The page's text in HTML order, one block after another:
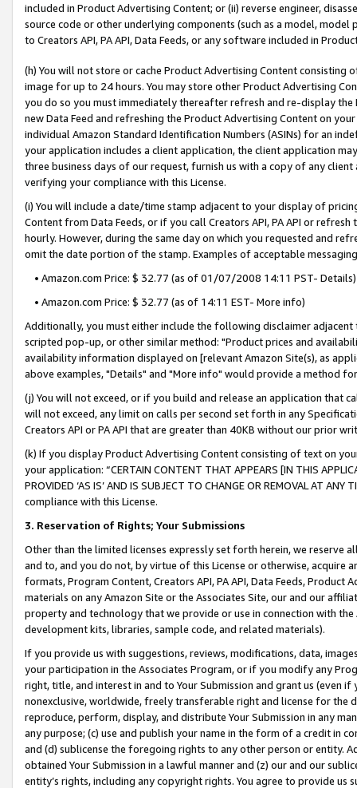
included in Product Advertising Content; or (ii) reverse engineer,
source code or other underlying components (such as a model,
to Creators API, PA API, Data Feeds, or any software included in
(h) You will not store or cache Product Advertising Content
image for up to 24 hours. You may store other Product Advertising
you do so you must immediately thereafter refresh and re-display the
new Data Feed and refreshing the Product Advertising Content on
individual Amazon Standard Identification Numbers (ASINs) for an
your application includes a client application, the client application
three business days of our request, furnish us with a copy of any
verifying your compliance with this License.
(i) You will include a date/time stamp adjacent to your display of
Content from Data Feeds, or if you call Creators API, PA API or
hourly. However, during the same day on which you requested and
omit the date portion of the stamp. Examples of acceptable
• Amazon.com Price: $ 32.77 (as of 01/07/2008 14:11 PST- Details)
• Amazon.com Price: $ 32.77 (as of 14:11 EST- More info)
Additionally, you must either include the following disclaimer
scripted pop-up, or other similar method: "Product prices and
availability information displayed on [relevant Amazon Site(s), as
above examples, "Details" and "More info" would provide a method
(j) You will not exceed, or if you build and release an application that
will not exceed, any limit on calls per second set forth in any
Creators API or PA API that are greater than 40KB without our prior
(k) If you display Product Advertising Content consisting of text on
your application: “CERTAIN CONTENT THAT APPEARS [IN THIS
PROVIDED ‘AS IS’ AND IS SUBJECT TO CHANGE OR REMOVAL AT
compliance with this License.
3. Reservation of Rights; Your Submissions
Other than the limited licenses expressly set forth herein, we
and to, and you do not, by virtue of this License or otherwise, acquire
formats, Program Content, Creators API, PA API, Data Feeds,
materials on any Amazon Site or the Associates Site, our and our
property and technology that we provide or use in connection with
development kits, libraries, sample code, and related materials).
If you provide us with suggestions, reviews, modifications, data,
your participation in the Associates Program, or if you modify any
right, title, and interest in and to Your Submission and grant us (even
nonexclusive, worldwide, freely transferable right and license for
reproduce, perform, display, and distribute Your Submission in any
any purpose; (c) use and publish your name in the form of a credit in
and (d) sublicense the foregoing rights to any other person or entity.
obtained Your Submission in a lawful manner and (z) our and our
entity’s rights, including any copyright rights. You agree to provide us